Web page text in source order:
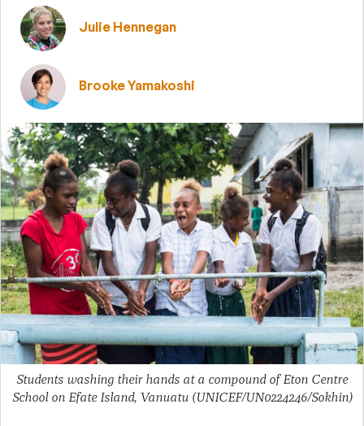
Julie Hennegan
Brooke Yamakoshi
Students washing their hands at a compound of Eton Centre
School on Efate Island, Vanuatu (UNICEF/UN0224246/Sokhin)